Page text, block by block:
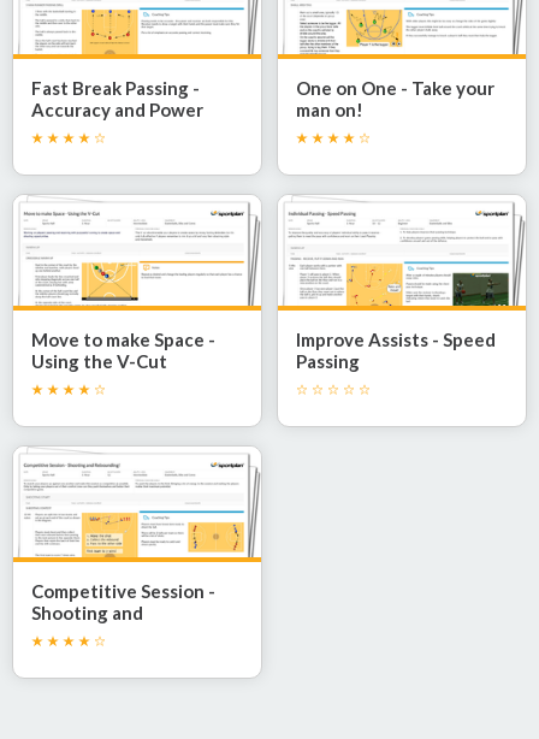
Fast Break Passing -
Accuracy and Power
One on One - Take your
man on!
Move to make Space -
Using the V-Cut
Improve Assists - Speed
Passing
Competitive Session -
Shooting and
Rebounding!